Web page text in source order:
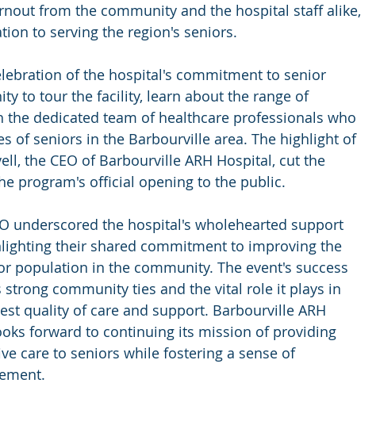
from the community and the hospital staff alike,
to serving the region's seniors.
of the hospital's commitment to senior
to tour the facility, learn about the range of
the dedicated team of healthcare professionals who
of seniors in the Barbourville area. The highlight of
the CEO of Barbourville ARH Hospital, cut the
program's official opening to the public.
underscored the hospital's wholehearted support
their shared commitment to improving the
population in the community. The event's success
community ties and the vital role it plays in
quality of care and support. Barbourville ARH
forward to continuing its mission of providing
care to seniors while fostering a sense of